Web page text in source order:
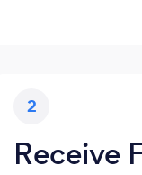
2
Receive